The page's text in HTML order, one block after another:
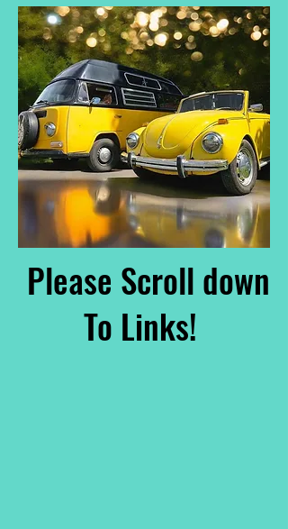
Please Scroll down
To Links!